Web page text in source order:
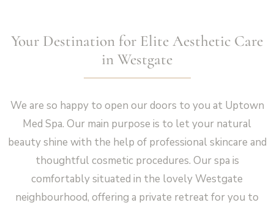
Your Destination for Elite Aesthetic Care
in Westgate
We are so happy to open our doors to you at Uptown
Med Spa. Our main purpose is to let your natural
beauty shine with the help of professional skincare and
thoughtful cosmetic procedures. Our spa is
comfortably situated in the lovely Westgate
neighbourhood, offering a private retreat for you to